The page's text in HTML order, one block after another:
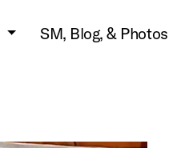
SM, Blog, & Photos